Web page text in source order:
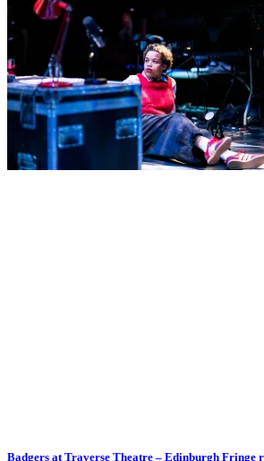
Badgers at Traverse Theatre – Edinburgh Fringe